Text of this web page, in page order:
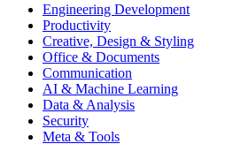
Engineering Development
Productivity
Creative, Design & Styling
Office & Documents
Communication
AI & Machine Learning
Data & Analysis
Security
Meta & Tools